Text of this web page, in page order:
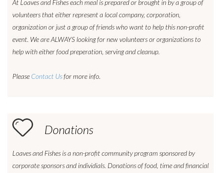
At Loaves and Fishes each meal is prepared or brought in by a group of
volunteers that either represent a local company, corporation,
organization or just a group of friends who want to help this non-profit
event. We are ALWAYS looking for new volunteers or organizations to
help with either food preperation, serving and cleanup.
Please Contact Usfor more info.
Donations
Loaves and Fishes is a non-profit community program sponsored by
corporate sponsors and individials. Donations of food, time and financial